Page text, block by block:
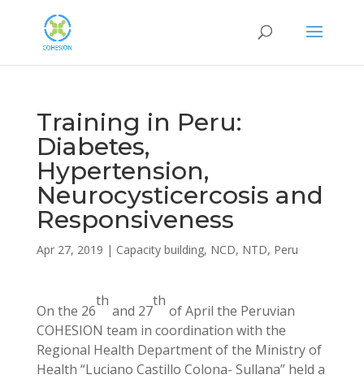
Training in Peru:
Diabetes,
Hypertension,
Neurocysticercosis and
Responsiveness
Apr 27, 2019 | Capacity building, NCD, NTD, Peru
On the 26
th
and 27
th
of April the Peruvian
COHESION team in coordination with the
Regional Health Department of the Ministry of
Health “Luciano Castillo Colona- Sullana” held a